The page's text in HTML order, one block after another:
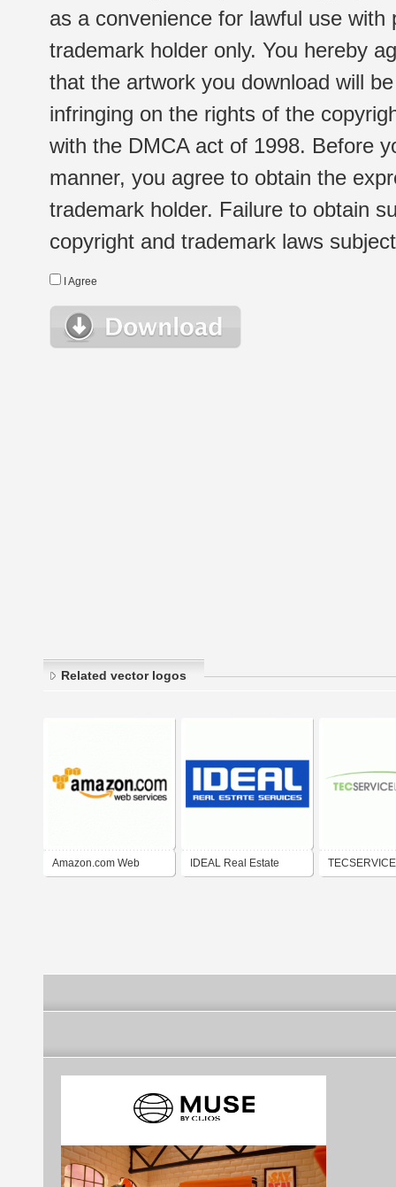
as a convenience for lawful use
trademark holder only. You hereby
that the artwork you download will
infringing on the rights of the
with the DMCA act of 1998. Before
manner, you agree to obtain the
trademark holder. Failure to obtain
copyright and trademark laws
I Agree
Related vector logos
Amazon.com Web IDEAL Real Estate